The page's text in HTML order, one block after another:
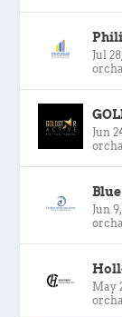
Jul
Jun
Jun
May